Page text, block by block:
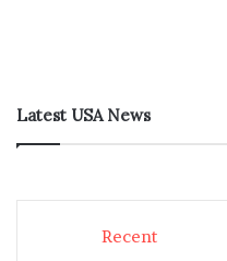
Latest USA News
Recent